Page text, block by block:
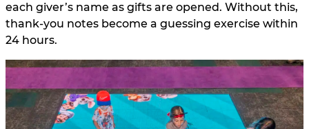
each giver’s name as gifts are opened. Without this,
thank-you notes become a guessing exercise within
24 hours.